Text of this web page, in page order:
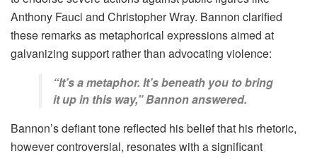
Anthony Fauci and Christopher Wray. Bannon clarified
these remarks as metaphorical expressions aimed at
galvanizing support rather than advocating violence:
“It’s a metaphor. It’s beneath you to bring
it up in this way,” Bannon answered.
Bannon’s defiant tone reflected his belief that his rhetoric,
however controversial, resonates with a significant